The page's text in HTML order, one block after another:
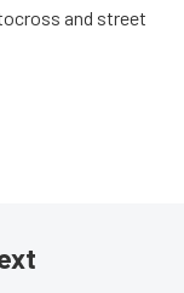
and street